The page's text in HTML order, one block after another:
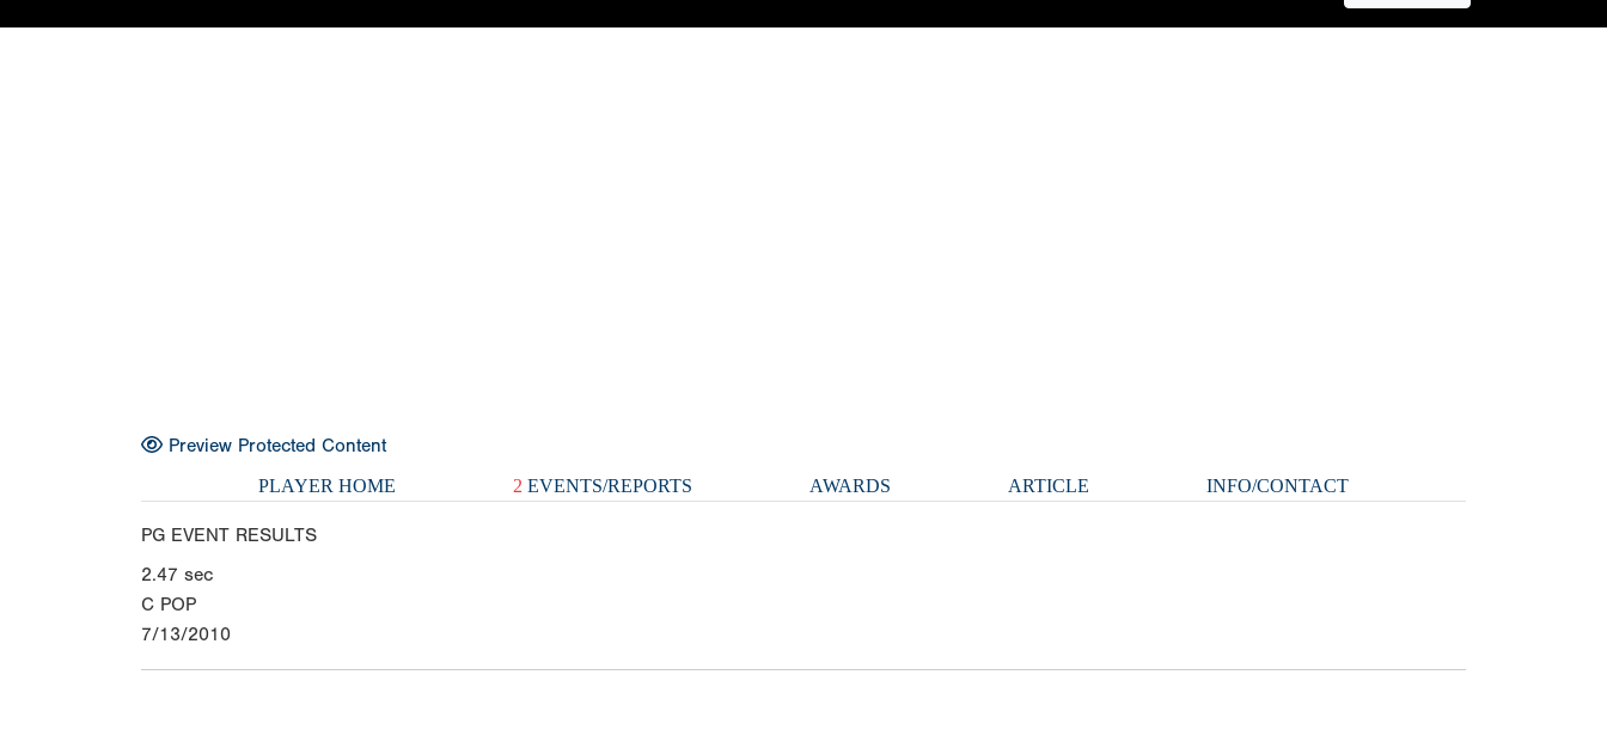
Preview Protected Content
PLAYER HOME 2 EVENTS/REPORTS AWARDS ARTICLE INFO/CONTACT
PG EVENT RESULTS
2.47 sec
C POP
7/13/2010